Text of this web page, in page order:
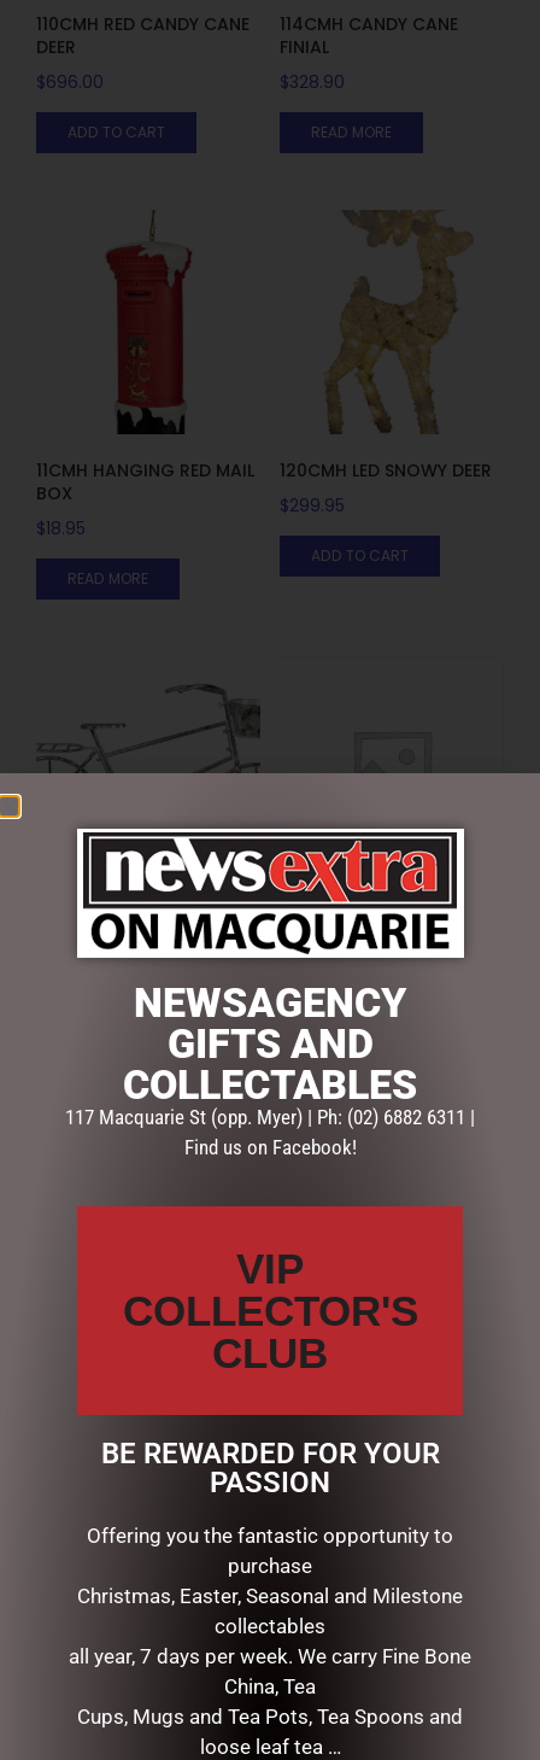
110CMH RED CANDY CANE
DEER
$696.00
ADD TO CART
114CMH CANDY CANE
FINIAL
$328.90
READ MORE
11CMH HANGING RED MAIL
BOX
$18.95
READ MORE
120CMH LED SNOWY DEER
$299.95
ADD TO CART
120CML METAL BIKE
DISPLAY
12CMH GINGERBREAD
CAKE CHRISTMAS
DECORATION
$15.50
ADD TO CART
HOOK
CAKE
$15.50
ADD TO CART
NEWSAGENCY
GIFTS AND
COLLECTABLES
117 Macquarie St (opp. Myer) | Ph: (02) 6882 6311 |
Find us on Facebook!
VIP
COLLECTOR'S
CLUB
BE REWARDED FOR YOUR
PASSION
Offering you the fantastic opportunity to
purchase
Christmas, Easter, Seasonal and Milestone
collectables
all year, 7 days per week. We carry Fine Bone
China, Tea
Cups, Mugs and Tea Pots, Tea Spoons and
loose leaf tea …